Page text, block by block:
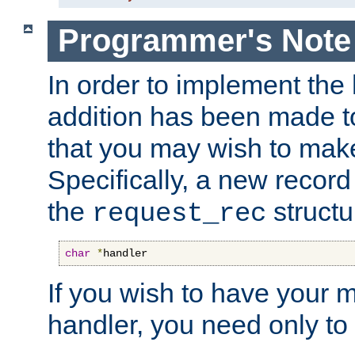
Programmer's Note
In order to implement
addition has been made
that you may wish to
Specifically, a new
the request_rec
char *handler
If you wish to have your
handler, you need only